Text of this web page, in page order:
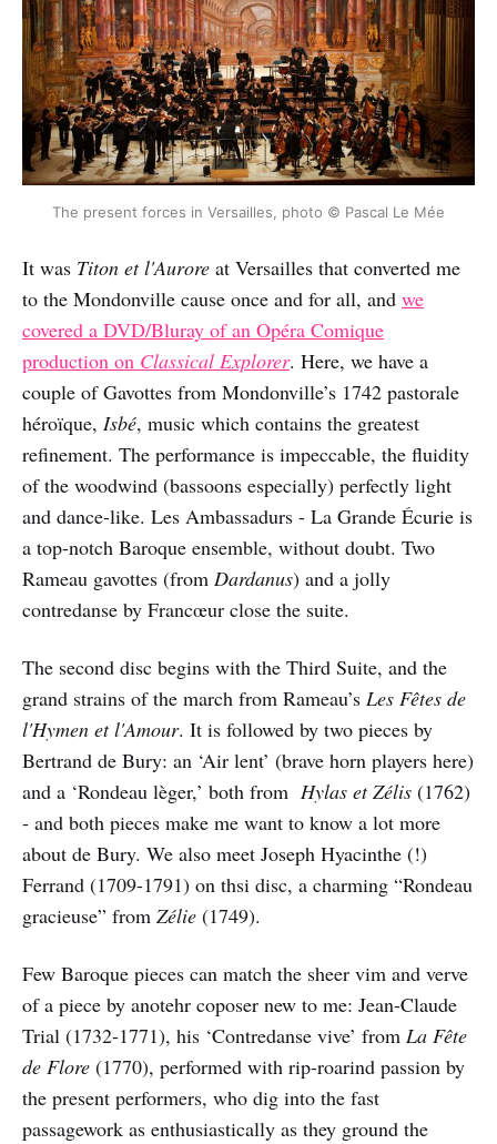
The present forces in Versailles, photo © Pascal Le Mée
It was Titon et l'Aurore at Versailles that converted me
to the Mondonville cause once and for all, and we
covered a DVD/Bluray of an Opéra Comique
production on Classical Explorer. Here, we have a
couple of Gavottes from Mondonville’s 1742 pastorale
héroïque, Isbé, music which contains the greatest
refinement. The performance is impeccable, the fluidity
of the woodwind (bassoons especially) perfectly light
and dance-like. Les Ambassadurs - La Grande Écurie is
a top-notch Baroque ensemble, without doubt. Two
Rameau gavottes (from Dardanus) and a jolly
contredanse by Francœur close the suite.
The second disc begins with the Third Suite, and the
grand strains of the march from Rameau’s Les Fêtes de
l'Hymen et l'Amour. It is followed by two pieces by
Bertrand de Bury: an ‘Air lent’ (brave horn players here)
and a ‘Rondeau lèger,’ both from Hylas et Zélis (1762)
- and both pieces make me want to know a lot more
about de Bury. We also meet Joseph Hyacinthe (!)
Ferrand (1709-1791) on thsi disc, a charming “Rondeau
gracieuse” from Zélie (1749).
Few Baroque pieces can match the sheer vim and verve
of a piece by anotehr coposer new to me: Jean-Claude
Trial (1732-1771), his ‘Contredanse vive’ from La Fête
de Flore (1770), performed with rip-roarind passion by
the present performers, who dig into the fast
passagework as enthusiastically as they ground the